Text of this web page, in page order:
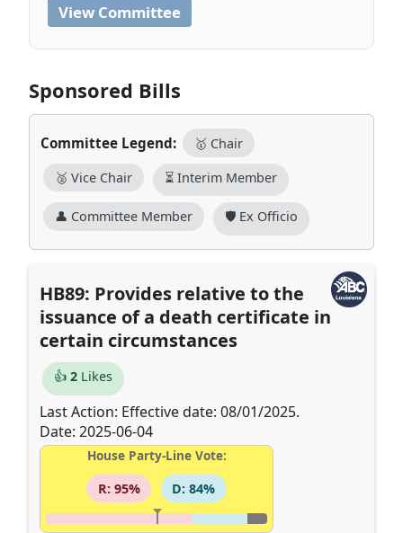
View Committee
Sponsored Bills
Committee Legend: 🥇 Chair
🥈 Vice Chair ⏳ Interim Member
👤 Committee Member 🛡️ Ex Officio
HB89: Provides relative to the
issuance of a death certificate in
certain circumstances
👍 2Likes
Last Action: Effective date: 08/01/2025.
Date: 2025-06-04
House Party-Line Vote:
R: 95%
D: 84%